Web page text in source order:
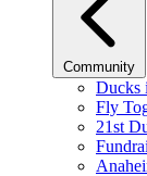
Community
Ducks
Fly
21st